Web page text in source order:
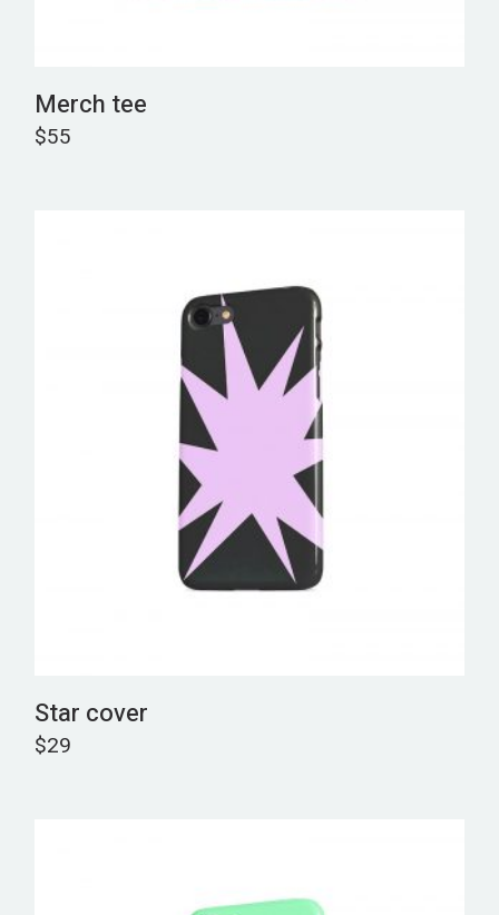
Merch tee
$55
Star cover
$29